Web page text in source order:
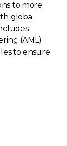
to more
global
(AML)
to ensure